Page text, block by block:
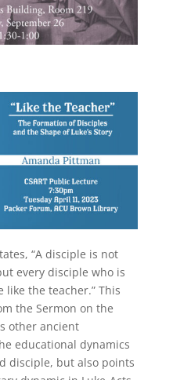
“A disciple is not
every disciple who is
the teacher.” This
the Sermon on the
other ancient
educational dynamics
disciple, but also points